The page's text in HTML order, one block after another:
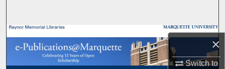
×
Switch to
Browse Collections
My Account